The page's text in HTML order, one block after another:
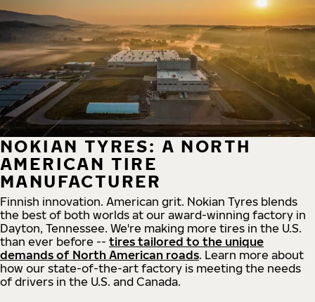
NOKIAN TYRES: A NORTH
AMERICAN TIRE
MANUFACTURER
Finnish innovation. American grit. Nokian Tyres blends
the best of both worlds at our award-winning factory in
Dayton, Tennessee. We're making more tires in the U.S.
than ever before -- tires tailored to the unique
demands of North American roads. Learn more about
how our state-of-the-art factory is meeting the needs
of drivers in the U.S. and Canada.